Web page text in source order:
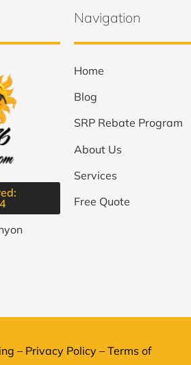
Navigation
Home
Blog
SRP Rebate Program
About Us
Services
Free Quote
– Privacy Policy – Terms of